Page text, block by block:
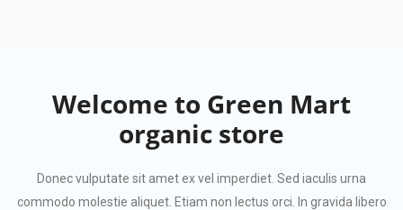
Welcome to Green Mart
organic store
Donec vulputate sit amet ex vel imperdiet. Sed iaculis urna
commodo molestie aliquet. Etiam non lectus orci. In gravida libero